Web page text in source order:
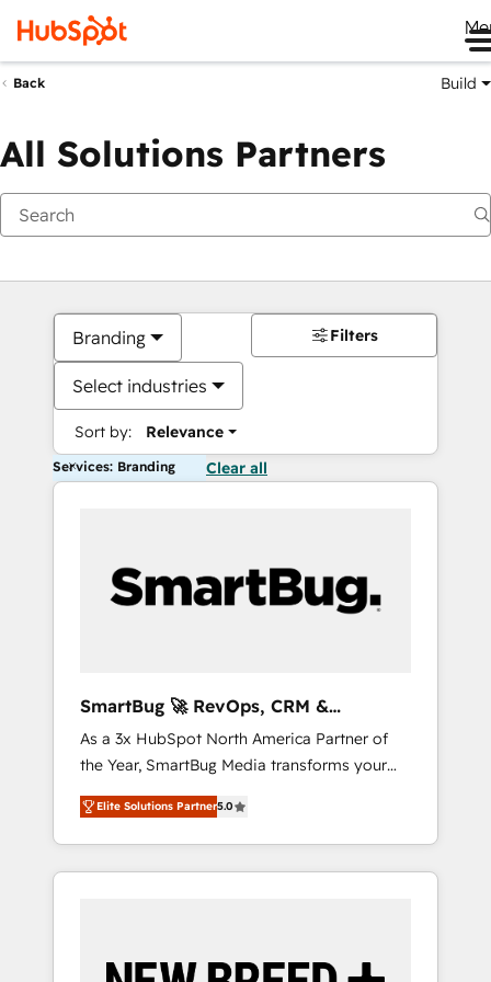
Back Build
All Solutions Partners
Branding
Select industries
Sort by: Relevance
Filters
Services: Branding Clear all
SmartBug 🚀 RevOps, CRM &
Integration Experts
As a 3x HubSpot North America Partner of
the Year, SmartBug Media transforms your
customer lifecycle into a revenue engine. Our
unified ecosystem includes specialized
divisions Globalia (AI & Software) and Point
Success Media (Paid Media), making this the
by Globalia’s technical development team. -
Elite Solutions Partner5.0